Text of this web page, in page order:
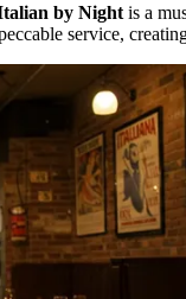
by Night is a
service,